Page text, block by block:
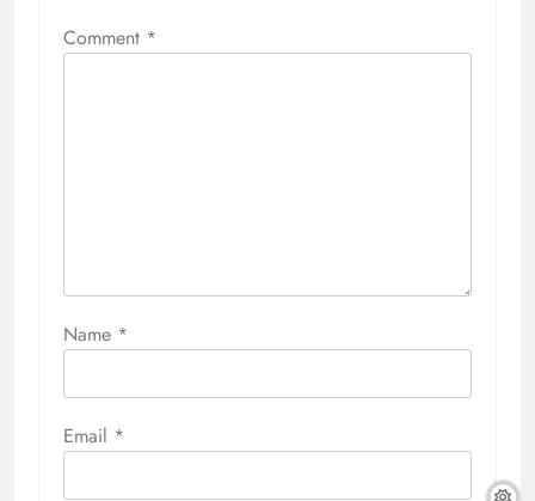
Comment *
Name *
Email *